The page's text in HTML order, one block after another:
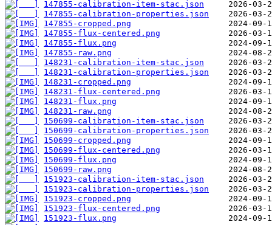
147855-calibration-item-stac.json
147855-calibration-properties.json
147855-cropped.png
147855-flux-centered.png
147855-flux.png
147855-raw.png
148231-calibration-item-stac.json
148231-calibration-properties.json
148231-cropped.png
148231-flux-centered.png
148231-flux.png
148231-raw.png
150699-calibration-item-stac.json
150699-calibration-properties.json
150699-cropped.png
150699-flux-centered.png
150699-flux.png
150699-raw.png
151923-calibration-item-stac.json
151923-calibration-properties.json
151923-cropped.png
151923-flux-centered.png
151923-flux.png